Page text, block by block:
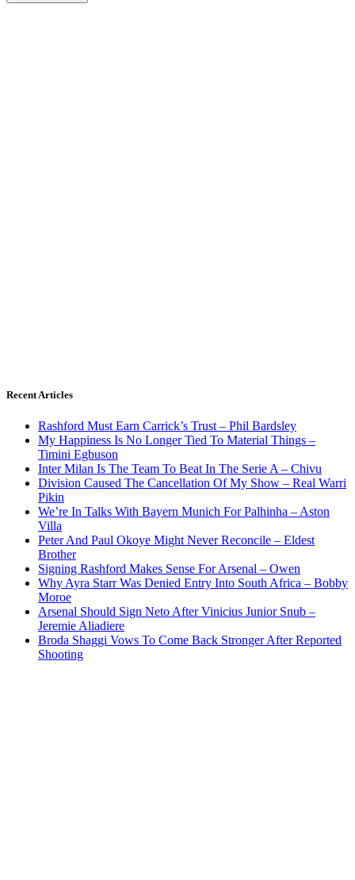
Recent Articles
Rashford Must Earn Carrick’s Trust – Phil Bardsley
My Happiness Is No Longer Tied To Material Things –
Timini Egbuson
Inter Milan Is The Team To Beat In The Serie A – Chivu
Division Caused The Cancellation Of My Show – Real Warri
Pikin
We’re In Talks With Bayern Munich For Palhinha – Aston
Villa
Peter And Paul Okoye Might Never Reconcile – Eldest
Brother
Signing Rashford Makes Sense For Arsenal – Owen
Why Ayra Starr Was Denied Entry Into South Africa – Bobby
Moroe
Arsenal Should Sign Neto After Vinicius Junior Snub –
Jeremie Aliadiere
Broda Shaggi Vows To Come Back Stronger After Reported
Shooting